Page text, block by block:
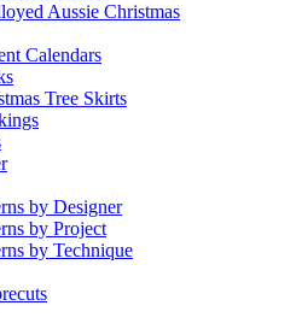
Aussie Christmas
Calendars
Tree Skirts
by Designer
by Project
by Technique